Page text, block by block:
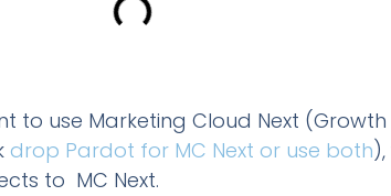
to use Marketing Cloud Next
drop Pardot for MC Next or use both
to MC Next.